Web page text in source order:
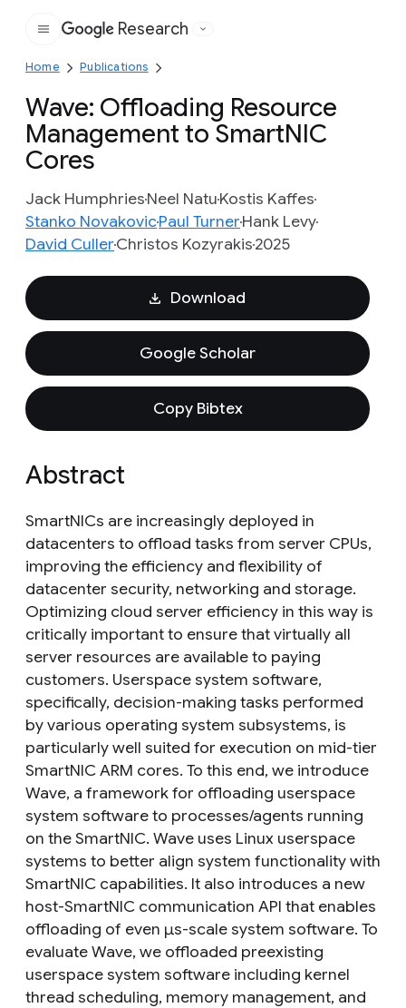
Google
Research
Home Publications
Wave: Offloading Resource
Management to SmartNIC
Cores
Jack HumphriesNeel NatuKostis Kaffes
Stanko NovakovicPaul TurnerHank Levy
David CullerChristos Kozyrakis2025
Download
Google Scholar
Copy Bibtex
Abstract
SmartNICs are increasingly deployed in
datacenters to offload tasks from server CPUs,
improving the efficiency and flexibility of
datacenter security, networking and storage.
Optimizing cloud server efficiency in this way is
critically important to ensure that virtually all
server resources are available to paying
customers. Userspace system software,
specifically, decision-making tasks performed
by various operating system subsystems, is
particularly well suited for execution on mid-tier
SmartNIC ARM cores. To this end, we introduce
Wave, a framework for offloading userspace
system software to processes/agents running
on the SmartNIC. Wave uses Linux userspace
systems to better align system functionality with
SmartNIC capabilities. It also introduces a new
host-SmartNIC communication API that enables
offloading of even μs-scale system software. To
evaluate Wave, we offloaded preexisting
userspace system software including kernel
thread scheduling, memory management, and